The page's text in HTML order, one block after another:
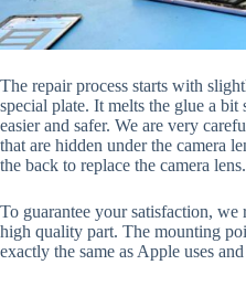
The repair process starts with
special plate. It melts the glue a bit
easier and safer. We are very
that are hidden under the camera
the back to replace the camera lens.
To guarantee your satisfaction, we
high quality part. The mounting
exactly the same as Apple uses